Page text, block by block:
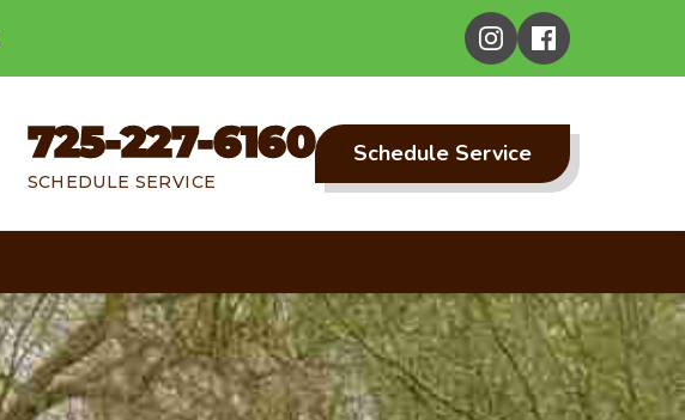
725-227-6160
SCHEDULE SERVICE
Schedule Service